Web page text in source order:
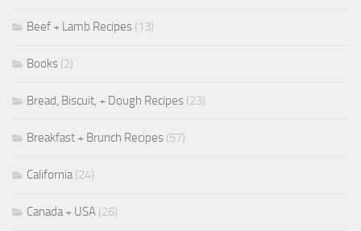
Beef + Lamb Recipes (13)
Books (2)
Bread, Biscuit, + Dough Recipes (23)
Breakfast + Brunch Recipes (57)
California(24)
Canada + USA (26)